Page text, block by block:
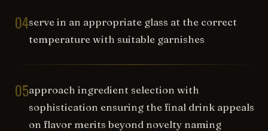
04serve in an appropriate glass at the correct
temperature with suitable garnishes
05approach ingredient selection with
sophistication ensuring the final drink appeals
on flavor merits beyond novelty naming